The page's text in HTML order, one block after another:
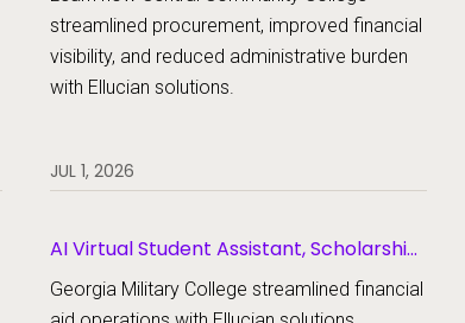
streamlined procurement, improved financial
visibility, and reduced administrative burden
with Ellucian solutions.
JUL 1, 2026
AI Virtual Student Assistant, Scholarship
Document Collection
Georgia Military College streamlined financial